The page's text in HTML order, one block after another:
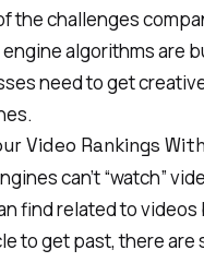
the challenges
algorithms are
need to get
Video Rankings
can’t “watch”
find related to videos
to get past, there are